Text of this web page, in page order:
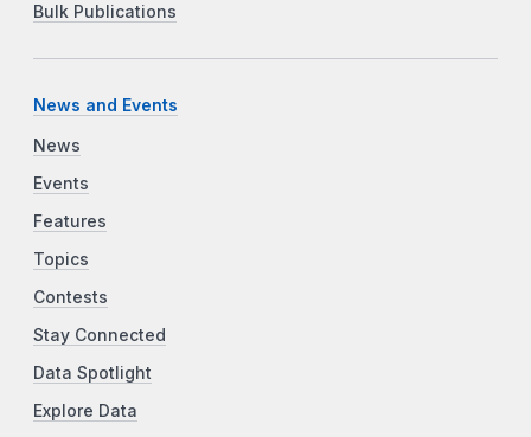
Bulk Publications
News and Events
News
Events
Features
Topics
Contests
Stay Connected
Data Spotlight
Explore Data